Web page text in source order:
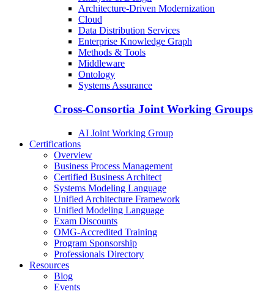
Architecture-Driven Modernization
Cloud
Data Distribution Services
Enterprise Knowledge Graph
Methods & Tools
Middleware
Ontology
Systems Assurance
Cross-Consortia Joint Working Groups
AI Joint Working Group
Certifications
Overview
Business Process Management
Certified Business Architect
Systems Modeling Language
Unified Architecture Framework
Unified Modeling Language
Exam Discounts
OMG-Accredited Training
Program Sponsorship
Professionals Directory
Resources
Blog
Events